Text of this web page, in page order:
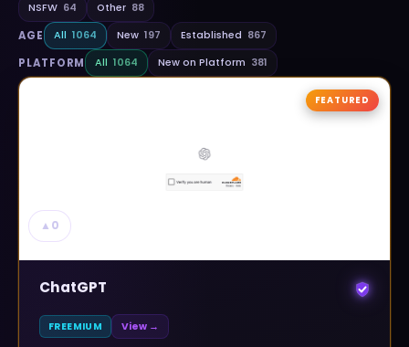
NSFW 64 Other 88
AGE All 1064 New 197 Established 867
PLATFORM All 1064 New on Platform 381
▲ 0
FEATURED
ChatGPT
FREEMIUM View →